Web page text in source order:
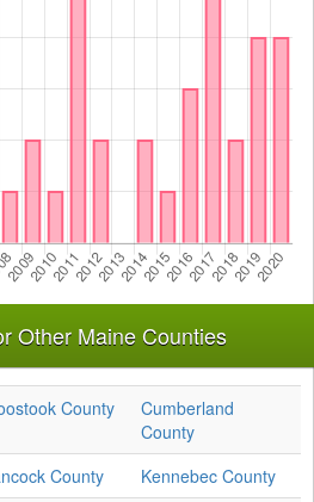
Other Maine Counties
County
Cumberland
County
County
Kennebec County